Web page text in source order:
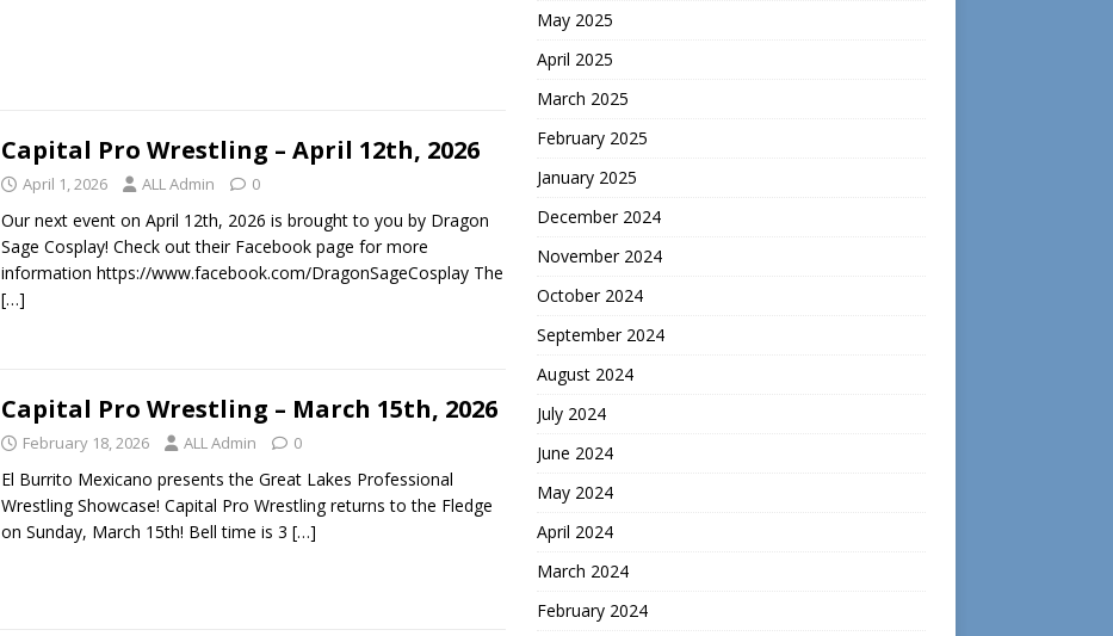
Capital Pro Wrestling – April 12th, 2026
April 1, 2026 ALL Admin 0
Our next event on April 12th, 2026 is brought to you by Dragon
Sage Cosplay! Check out their Facebook page for more
information https://www.facebook.com/DragonSageCosplay The
[…]
Capital Pro Wrestling – March 15th, 2026
February 18, 2026 ALL Admin 0
El Burrito Mexicano presents the Great Lakes Professional
Wrestling Showcase! Capital Pro Wrestling returns to the Fledge
on Sunday, March 15th! Bell time is 3 […]
May 2025
April 2025
March 2025
February 2025
January 2025
December 2024
November 2024
October 2024
September 2024
August 2024
July 2024
June 2024
May 2024
April 2024
March 2024
February 2024